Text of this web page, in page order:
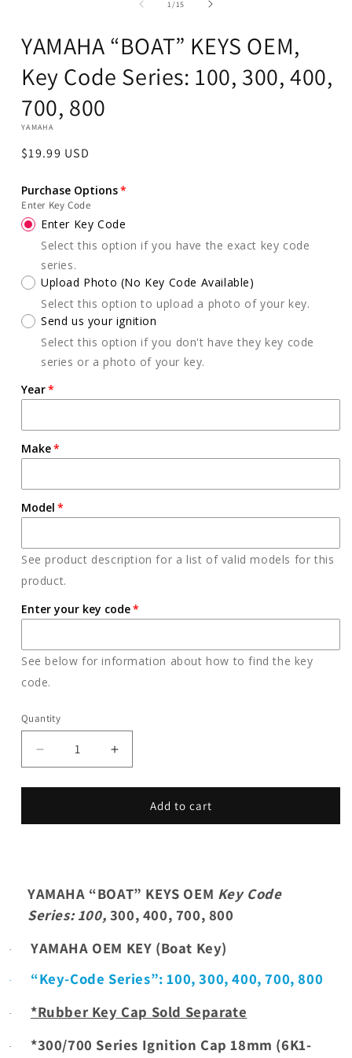
1 /of
15
YAMAHA “BOAT” KEYS OEM,
Key Code Series: 100, 300, 400,
700, 800
YAMAHA
Regular
$19.99 USD
Purchase Options
Enter Key Code
Enter Key Code
Select this option if you have the exact key code
series.
Upload Photo (No Key Code Available)
Select this option to upload a photo of your key.
Send us your ignition
Select this option if you don't have they key code
series or a photo of your key.
Year
Make
Model
See product description for a list of valid models for this
product.
Enter your key code
See below for information about how to find the key
code.
Quantity
Decrease
quantity
for
“BOAT”
Code
100,
400,
700,
800
Increase
quantity
for
YAMAHA
“BOAT”
Code
100,
400,
700,
800
Add to cart
YAMAHA “BOAT” KEYS OEM Key Code
Series: 100, 300, 400, 700, 800
· YAMAHA OEM KEY (Boat Key)
· “Key-Code Series”: 100, 300, 400, 700, 800
· *Rubber Key Cap Sold Separate
·
*300/700 Series Ignition Cap 18mm (6K1-